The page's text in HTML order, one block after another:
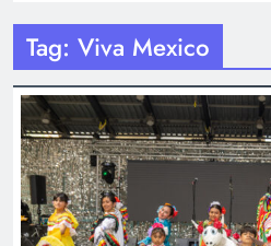
Tag: Viva Mexico